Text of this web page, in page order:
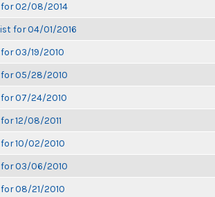
02/08/2014
for 04/01/2016
03/19/2010
05/28/2010
07/24/2010
12/08/2011
10/02/2010
03/06/2010
08/21/2010